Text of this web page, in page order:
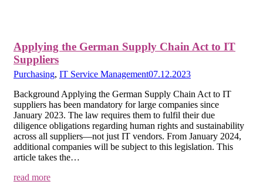
Applying the German Supply Chain Act to IT
Suppliers
Purchasing, IT Service Management07.12.2023
Background Applying the German Supply Chain Act to IT
suppliers has been mandatory for large companies since
January 2023. The law requires them to fulfil their due
diligence obligations regarding human rights and sustainability
across all suppliers—not just IT vendors. From January 2024,
additional companies will be subject to this legislation. This
article takes the…
read more